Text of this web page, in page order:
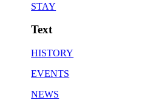
STAY
Text
HISTORY
EVENTS
NEWS